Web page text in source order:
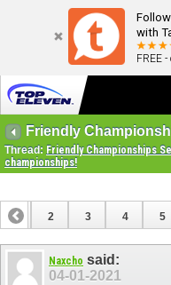
with
FREE
Thread: Friendly Championships
championships!
1 2 3 4 5
12
Naxcho said:
04-01-2021